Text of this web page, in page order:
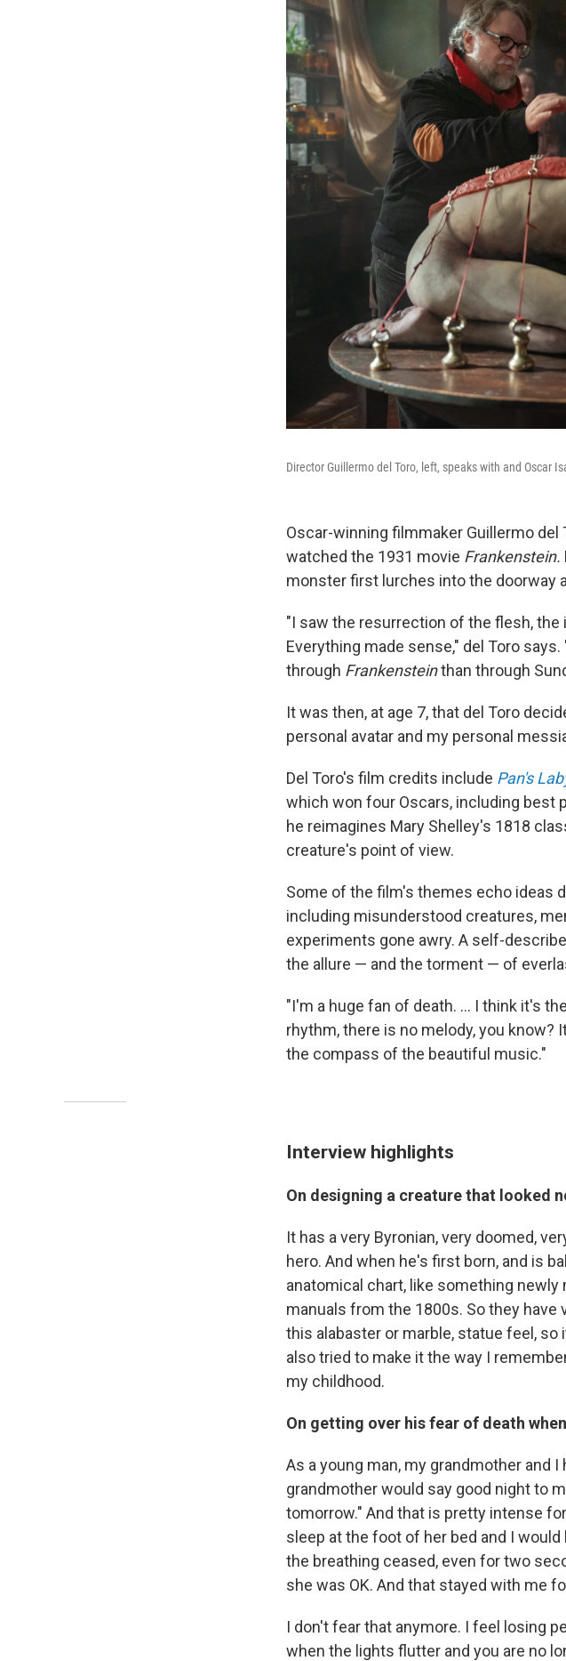
Director Guillermo del Toro, left, speaks with and Oscar
Oscar-winning filmmaker Guillermo
watched the 1931 movie Frankenstein.
monster first lurches into the doorway
"I saw the resurrection of the flesh,
Everything made sense," del Toro
through Frankensteinthan through
It was then, at age 7, that del Toro
personal avatar and my personal
Del Toro's film credits include Pan's
which won four Oscars, including best
he reimagines Mary Shelley's 1818
creature's point of view.
Some of the film's themes echo ideas
including misunderstood creatures,
experiments gone awry. A self-
the allure — and the torment — of
"I'm a huge fan of death. ... I think it's
rhythm, there is no melody, you
the compass of the beautiful music."
Interview highlights
On designing a creature that looked
It has a very Byronian, very doomed,
hero. And when he's first born, and is
anatomical chart, like something
manuals from the 1800s. So they have
this alabaster or marble, statue feel,
also tried to make it the way I
my childhood.
On getting over his fear of death
As a young man, my grandmother and
grandmother would say good night to
tomorrow." And that is pretty intense
sleep at the foot of her bed and I
the breathing ceased, even for two
she was OK. And that stayed with me
I don't fear that anymore. I feel losing
when the lights flutter and you are no